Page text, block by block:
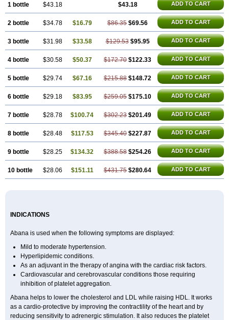
1 bottle $43.18 $43.18 ADD TO CART
2 bottle $34.78 $16.79 $86.35 $69.56 ADD TO CART
3 bottle $31.98 $33.58 $129.53 $95.95 ADD TO CART
4 bottle $30.58 $50.37 $172.70 $122.33 ADD TO CART
5 bottle $29.74 $67.16 $215.88 $148.72 ADD TO CART
6 bottle $29.18 $83.95 $259.05 $175.10 ADD TO CART
7 bottle $28.78 $100.74 $302.23 $201.49 ADD TO CART
8 bottle $28.48 $117.53 $345.40 $227.87 ADD TO CART
9 bottle $28.25 $134.32 $388.58 $254.26 ADD TO CART
10 bottle $28.06 $151.11 $431.75 $280.64 ADD TO CART
INDICATIONS
Abana is used when the following symptoms are displayed:
Mild to moderate hypertension.
Hyperlipidemic conditions.
As an adjuvant in the therapy of angina with the cardiac risk factors.
Cardiovascular and cerebrovascular conditions those requiring
inhibition of platelet aggregation.
Abana helps to lower the cholesterol and LDL while raising HDL. It works
as a cardio-protective by improving the contractility of the heart and by
reducing sensitivity to adrenergic stimulation. It also reduces the platelet